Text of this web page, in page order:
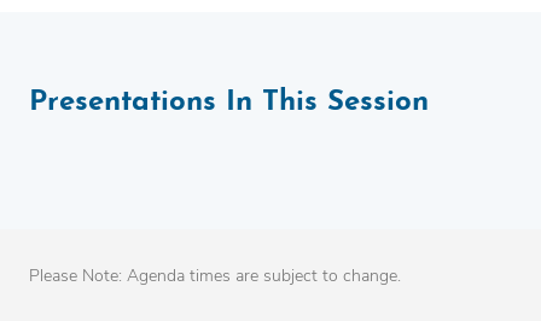
Presentations In This Session
Please Note: Agenda times are subject to change.